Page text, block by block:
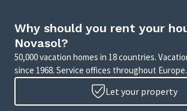
Why should you rent your
Novasol?
50,000 vacation homes in 18 countries.
since 1968. Service offices throughout
Let your property